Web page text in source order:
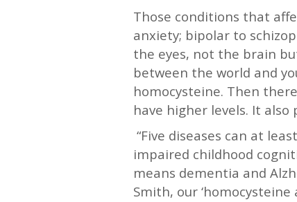
Those conditions that
anxiety; bipolar to
the eyes, not the brain
between the world and
homocysteine. Then
have higher levels. It
“Five diseases can at
impaired childhood
means dementia and
Smith, our